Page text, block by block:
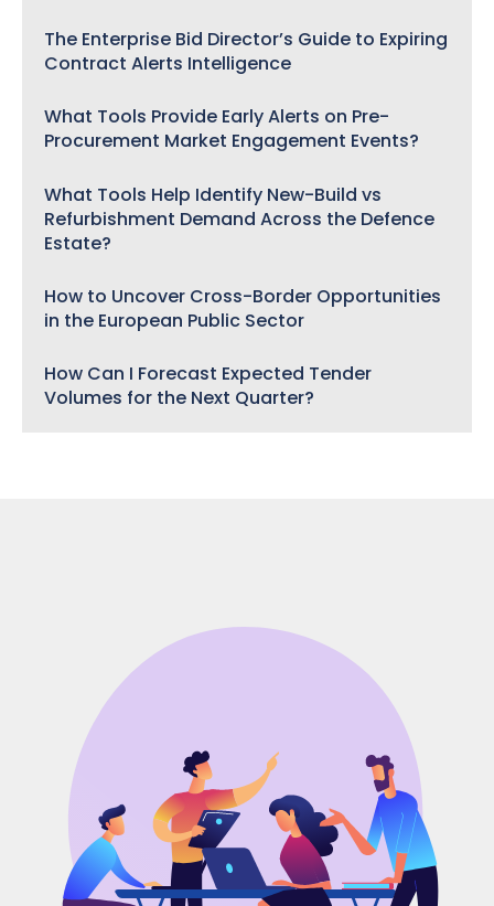
The Enterprise Bid Director’s Guide to Expiring
Contract Alerts Intelligence
What Tools Provide Early Alerts on Pre-
Procurement Market Engagement Events?
What Tools Help Identify New-Build vs
Refurbishment Demand Across the Defence
Estate?
How to Uncover Cross-Border Opportunities
in the European Public Sector
How Can I Forecast Expected Tender
Volumes for the Next Quarter?